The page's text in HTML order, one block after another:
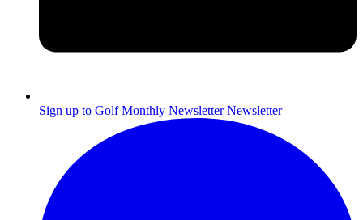
Sign up to Golf Monthly Newsletter Newsletter